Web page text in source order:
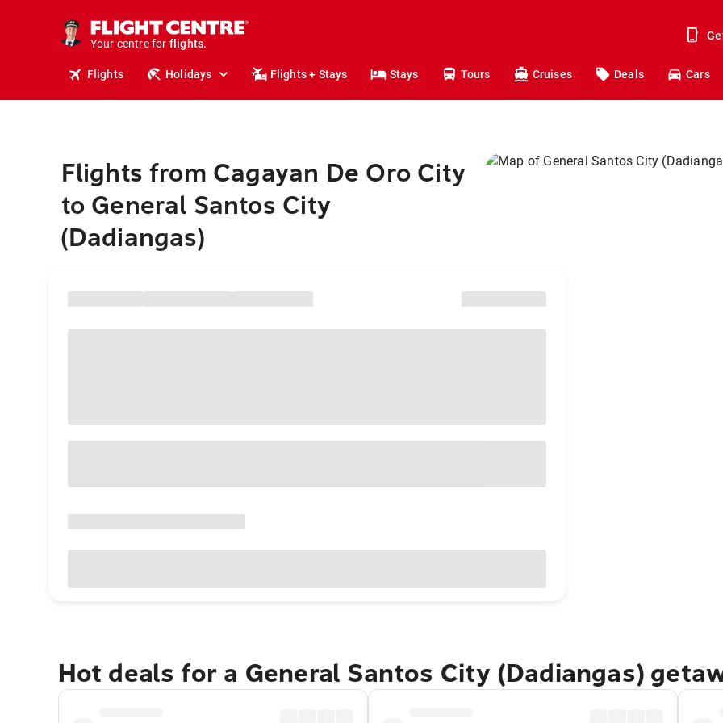
Your centre for
holidays.
flights.
Flights Holidays Flights + Stays Stays Tours Cruises Deals Cars
Flights from Cagayan De Oro City
to General Santos City
(Dadiangas)
Hot deals for a General Santos City (Dadiangas)